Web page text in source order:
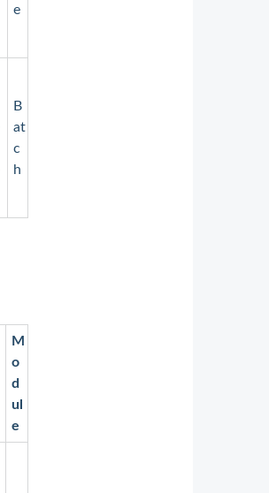
e
B
at
c
h
M
o
d
ul
e